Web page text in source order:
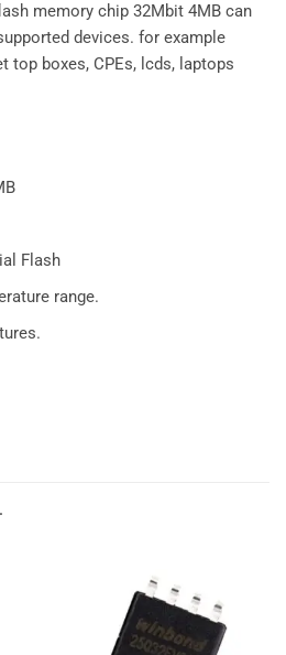
memory chip 32Mbit 4MB can
devices. for example
top boxes, CPEs, lcds, laptops
Flash
range.